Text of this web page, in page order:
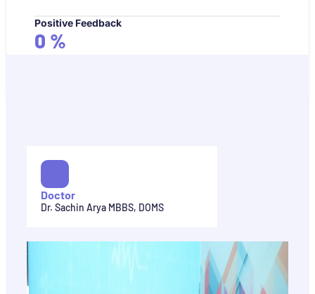
Positive Feedback
0 %
Doctor
Dr. Sachin Arya MBBS, DOMS